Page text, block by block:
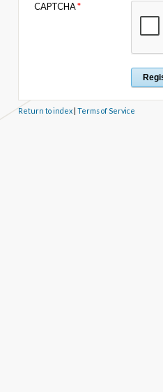
CAPTCHA*
Return to index| Terms of Service